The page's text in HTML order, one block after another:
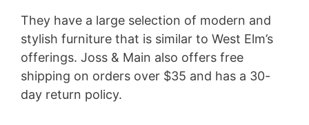
They have a large selection of modern and
stylish furniture that is similar to West Elm’s
offerings. Joss & Main also offers free
shipping on orders over $35 and has a 30-
day return policy.